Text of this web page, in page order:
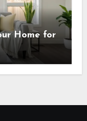
Home for